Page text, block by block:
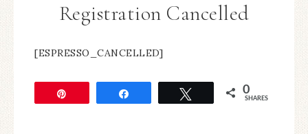
Registration Cancelled
[ESPRESSO_CANCELLED]
Tweet 0
SHARES